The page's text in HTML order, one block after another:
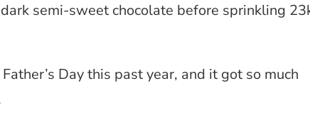
semi-sweet chocolate before sprinkling
Day this past year, and it got so much